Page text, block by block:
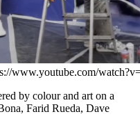
www.youtube.com/
by colour and art on a
Farid Rueda, Dave